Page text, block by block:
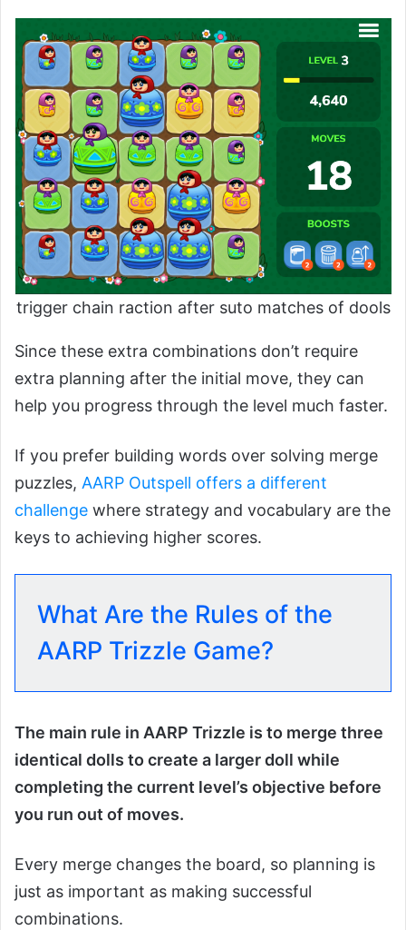
trigger chain raction after suto matches of dools
Since these extra combinations don’t require
extra planning after the initial move, they can
help you progress through the level much faster.
If you prefer building words over solving merge
puzzles, AARP Outspell offers a different
challenge where strategy and vocabulary are the
keys to achieving higher scores.
What Are the Rules of the
AARP Trizzle Game?
The main rule in AARP Trizzle is to merge three
identical dolls to create a larger doll while
completing the current level’s objective before
you run out of moves.
Every merge changes the board, so planning is
just as important as making successful
combinations.